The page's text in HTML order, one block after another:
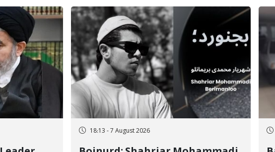
18:13 - 7 August 2026